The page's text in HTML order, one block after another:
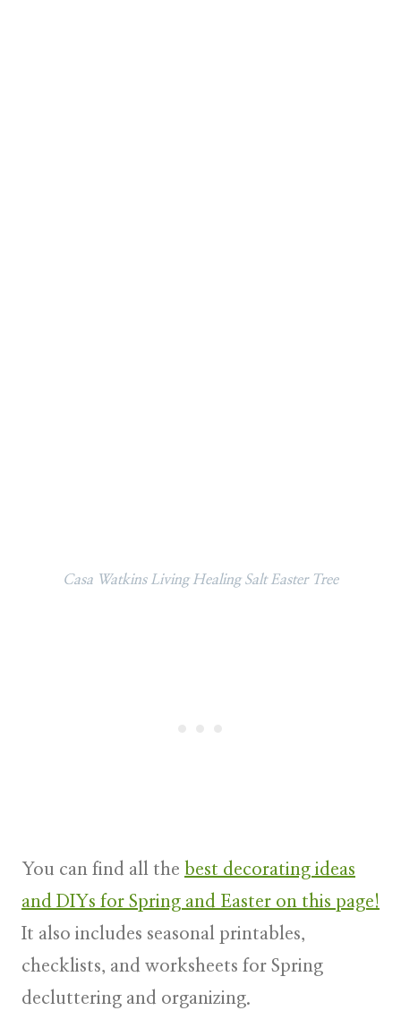
Casa Watkins Living Healing Salt Easter Tree
You can find all the best decorating ideas
and DIYs for Spring and Easter on this page!
It also includes seasonal printables,
checklists, and worksheets for Spring
decluttering and organizing.